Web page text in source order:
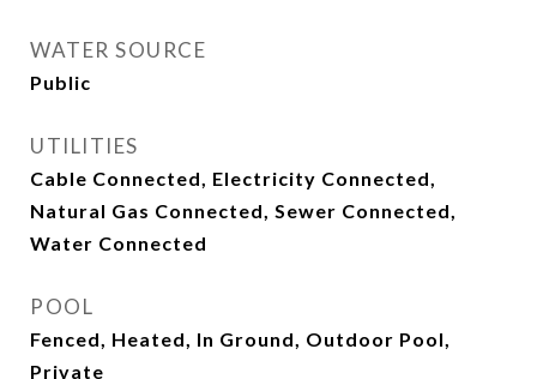
WATER SOURCE
Public
UTILITIES
Cable Connected, Electricity Connected,
Natural Gas Connected, Sewer Connected,
Water Connected
POOL
Fenced, Heated, In Ground, Outdoor Pool,
Private